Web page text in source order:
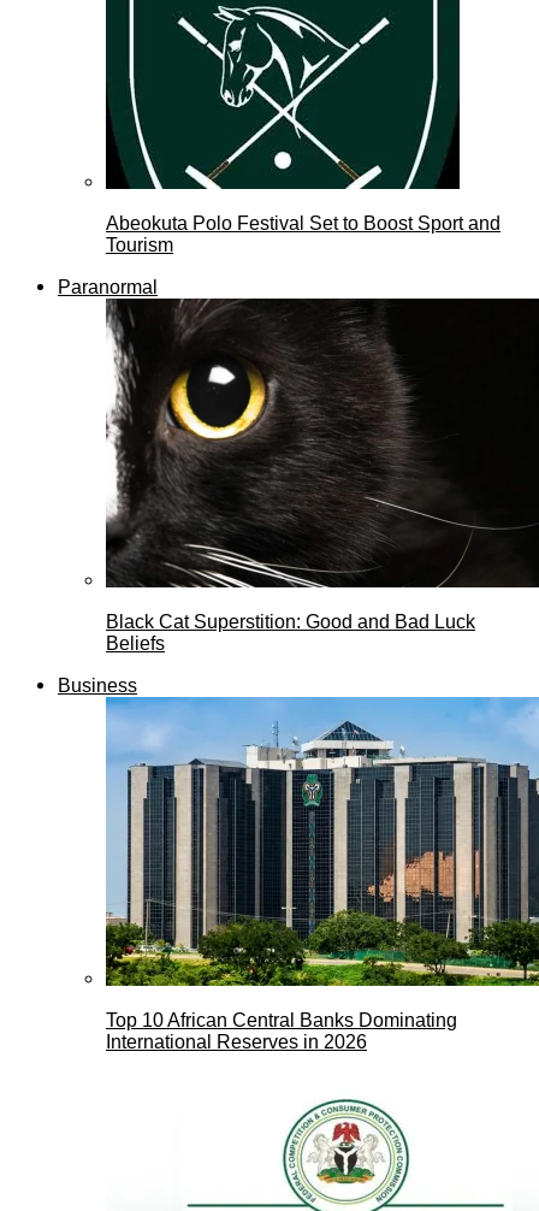
Abeokuta Polo Festival Set to Boost Sport and
Tourism
Paranormal
Black Cat Superstition: Good and Bad Luck
Beliefs
Business
Top 10 African Central Banks Dominating
International Reserves in 2026